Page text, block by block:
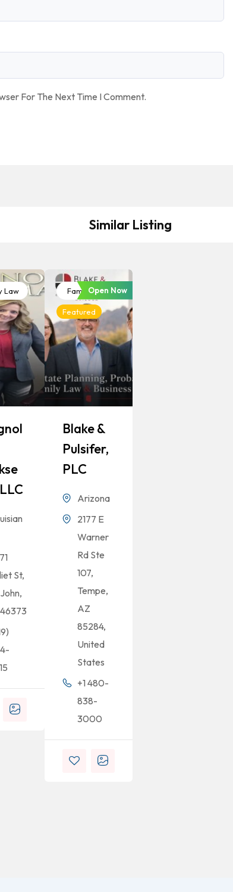
For The Next Time I Comment.
Similar Listing
Law
St,
Family Law
Featured
Open Now
Blake &
Pulsifer,
PLC
Arizona
2177 E
Warner
Rd Ste
107,
Tempe,
AZ
85284,
United
States
+1 480-
838-
3000